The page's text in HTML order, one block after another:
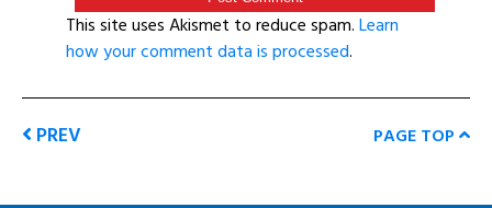
This site uses Akismet to reduce spam.Learn
how your comment data is processed.
PREV PAGE TOP